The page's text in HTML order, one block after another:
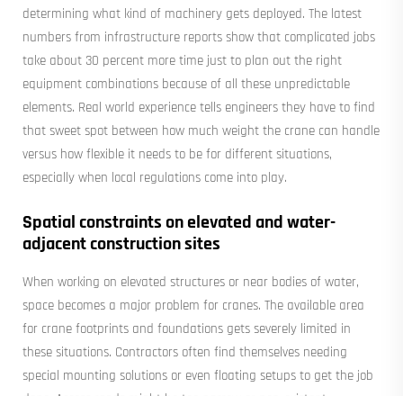
determining what kind of machinery gets deployed. The latest
numbers from infrastructure reports show that complicated jobs
take about 30 percent more time just to plan out the right
equipment combinations because of all these unpredictable
elements. Real world experience tells engineers they have to find
that sweet spot between how much weight the crane can handle
versus how flexible it needs to be for different situations,
especially when local regulations come into play.
Spatial constraints on elevated and water-
adjacent construction sites
When working on elevated structures or near bodies of water,
space becomes a major problem for cranes. The available area
for crane footprints and foundations gets severely limited in
these situations. Contractors often find themselves needing
special mounting solutions or even floating setups to get the job